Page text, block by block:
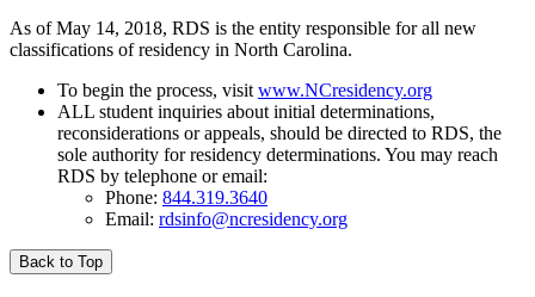
As of May 14, 2018, RDS is the entity responsible for all new
classifications of residency in North Carolina.
To begin the process, visit www.NCresidency.org
ALL student inquiries about initial determinations,
reconsiderations or appeals, should be directed to RDS, the
sole authority for residency determinations. You may reach
RDS by telephone or email:
Phone: 844.319.3640
Email: rdsinfo@ncresidency.org
Back to Top